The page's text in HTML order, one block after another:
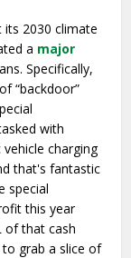
2030 climate
a major
Specifically,
“backdoor”
with
charging
that's fantastic
special
this year
of that cash
grab a slice of